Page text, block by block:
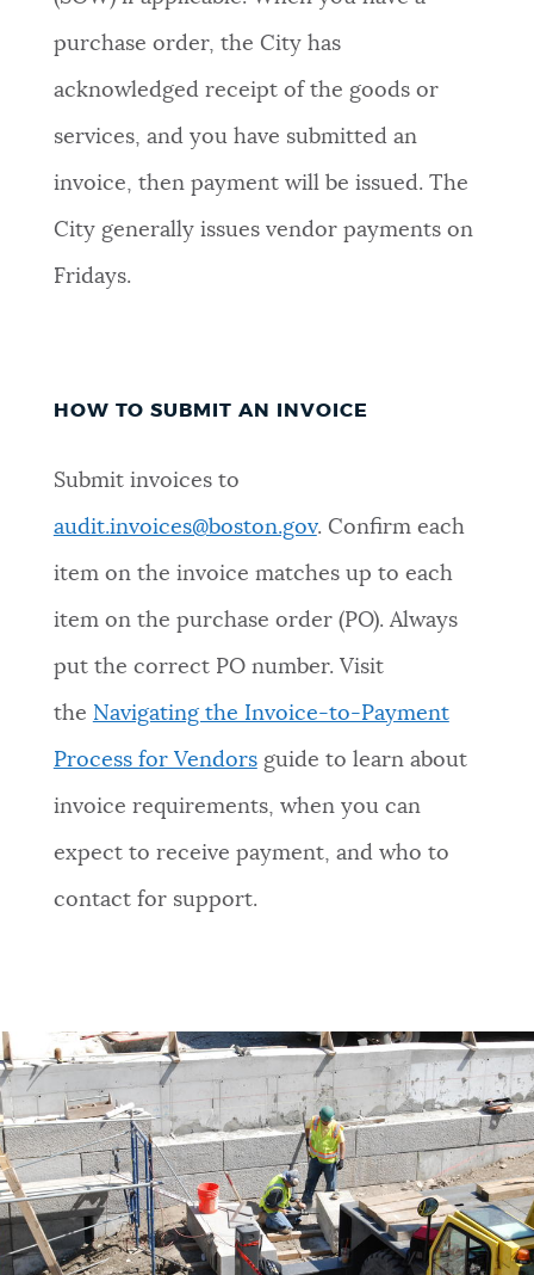
purchase order, the City has
acknowledged receipt of the goods or
services, and you have submitted an
invoice, then payment will be issued. The
City generally issues vendor payments on
Fridays.
HOW TO SUBMIT AN INVOICE
Submit invoices to
audit.invoices@boston.gov. Confirm each
item on the invoice matches up to each
item on the purchase order (PO). Always
put the correct PO number. Visit
the Navigating the Invoice-to-Payment
Process for Vendorsguide to learn about
invoice requirements, when you can
expect to receive payment, and who to
contact for support.